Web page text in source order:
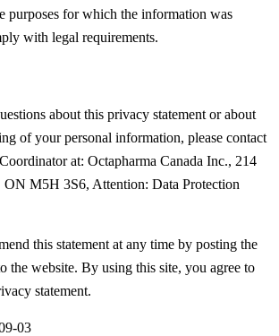
purposes for which the information was
with legal requirements.
about this privacy statement or about
of your personal information, please contact
at: Octapharma Canada Inc., 214
M5H 3S6, Attention: Data Protection
this statement at any time by posting the
the website. By using this site, you agree to
statement.
03